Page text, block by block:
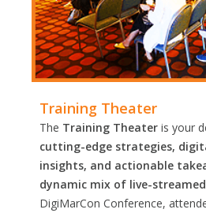
Training Theater
The Training Theater is your
cutting-edge strategies,
insights, and actionable
dynamic mix of live-
DigiMarCon Conference,